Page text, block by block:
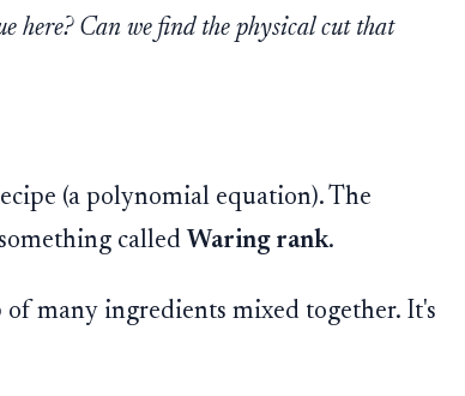
here? Can we find the physical cut that
(a polynomial equation). The
called Waring rank.
of many ingredients mixed together. It's